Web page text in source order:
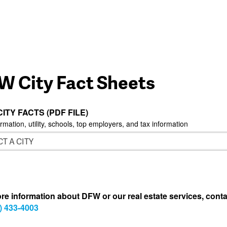
City Fact Sheets
FACTS (PDF FILE)
utility, schools, top employers, and tax information
information about DFW or our real estate services,
433-4003